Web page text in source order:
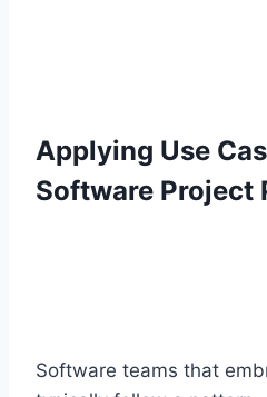
Applying Use
Software Project
Software teams that